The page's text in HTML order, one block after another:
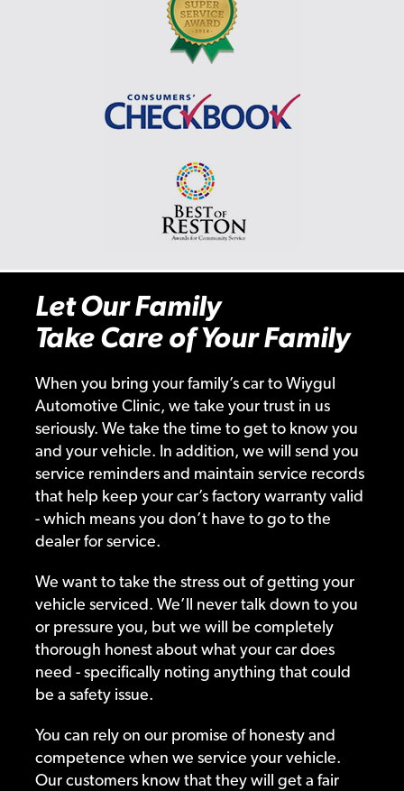
Let Our Family
Take Care of Your Family
When you bring your family’s car to Wiygul
Automotive Clinic, we take your trust in us
seriously. We take the time to get to know you
and your vehicle. In addition, we will send you
service reminders and maintain service records
that help keep your car’s factory warranty valid
- which means you don’t have to go to the
dealer for service.
We want to take the stress out of getting your
vehicle serviced. We’ll never talk down to you
or pressure you, but we will be completely
thorough honest about what your car does
need - specifically noting anything that could
be a safety issue.
You can rely on our promise of honesty and
competence when we service your vehicle.
Our customers know that they will get a fair